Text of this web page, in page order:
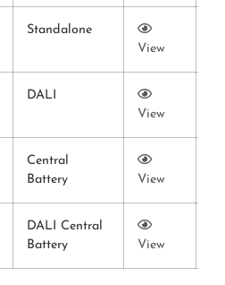
Standalone
View
DALI
View
Central
Battery
View
DALI Central
Battery
View